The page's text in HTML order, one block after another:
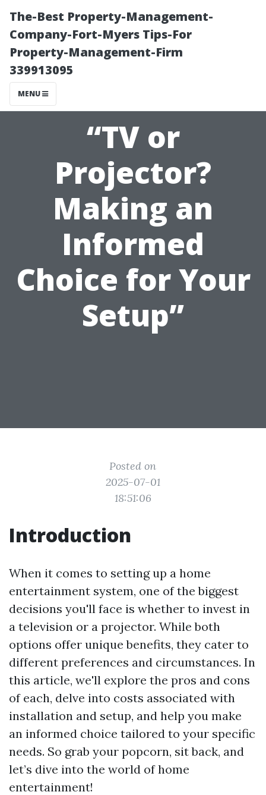
The-Best Property-Management-
Company-Fort-Myers Tips-For
Property-Management-Firm
339913095
MENU
“TV or
Projector?
Making an
Informed
Choice for Your
Setup”
Posted on
2025-07-01
18:51:06
Introduction
When it comes to setting up a home
entertainment system, one of the biggest
decisions you'll face is whether to invest in
a television or a projector. While both
options offer unique benefits, they cater to
different preferences and circumstances. In
this article, we'll explore the pros and cons
of each, delve into costs associated with
installation and setup, and help you make
an informed choice tailored to your specific
needs. So grab your popcorn, sit back, and
let’s dive into the world of home
entertainment!